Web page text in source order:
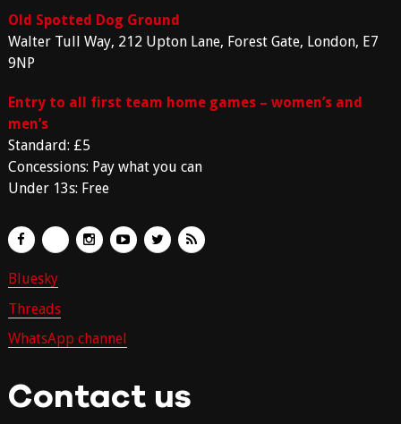
Old Spotted Dog Ground
Walter Tull Way, 212 Upton Lane, Forest Gate, London, E7
9NP
Entry to all first team home games – women’s and
men’s
Standard: £5
Concessions: Pay what you can
Under 13s: Free
Bluesky
Threads
WhatsApp channel
Contact us